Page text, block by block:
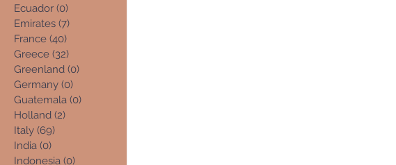
Ecuador (0)
Emirates (7)
France (40)
Greece (32)
Greenland (0)
Germany (0)
Guatemala (0)
Holland (2)
Italy (69)
India (0)
Indonesia (0)